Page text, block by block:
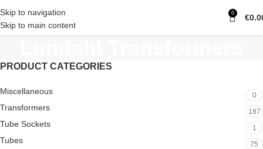
Skip to navigation
Skip to main content
0 €
PRODUCT CATEGORIES
Miscellaneous 0
Transformers 187
Tube Sockets 1
Tubes 75